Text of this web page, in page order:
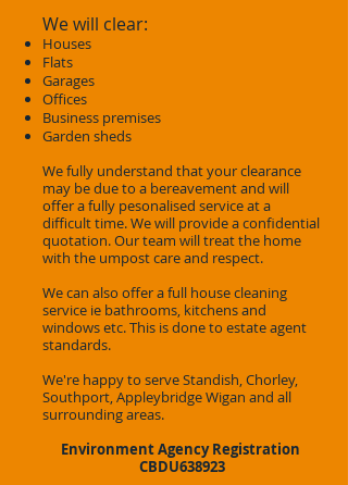
We will clear:
Houses
Flats
Garages
Offices
Business premises
Garden sheds
We fully understand that your clearance
may be due to a bereavement and will
offer a fully pesonalised service at a
difficult time. We will provide a confidential
quotation. Our team will treat the home
with the umpost care and respect.
We can also offer a full house cleaning
service ie bathrooms, kitchens and
windows etc. This is done to estate agent
standards.
We're happy to serve Standish, Chorley,
Southport, Appleybridge Wigan and all
surrounding areas.
Environment Agency Registration
CBDU638923